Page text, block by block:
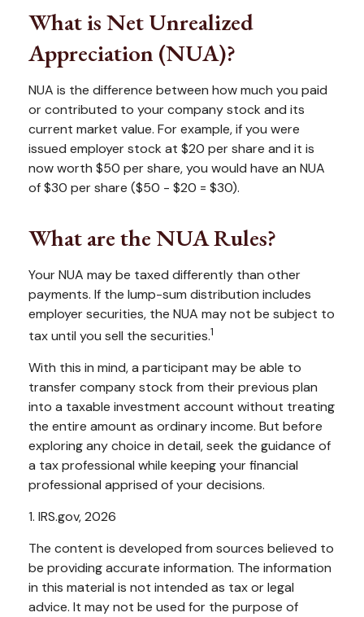
What is Net Unrealized
Appreciation (NUA)?
NUA is the difference between how much you paid
or contributed to your company stock and its
current market value. For example, if you were
issued employer stock at $20 per share and it is
now worth $50 per share, you would have an NUA
of $30 per share ($50 - $20 = $30).
What are the NUA Rules?
Your NUA may be taxed differently than other
payments. If the lump-sum distribution includes
employer securities, the NUA may not be subject to
tax until you sell the securities.1
With this in mind, a participant may be able to
transfer company stock from their previous plan
into a taxable investment account without treating
the entire amount as ordinary income. But before
exploring any choice in detail, seek the guidance of
a tax professional while keeping your financial
professional apprised of your decisions.
1. IRS.gov, 2026
The content is developed from sources believed to
be providing accurate information. The information
in this material is not intended as tax or legal
advice. It may not be used for the purpose of